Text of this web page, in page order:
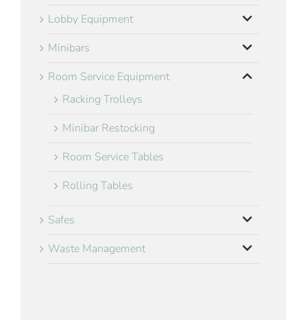
Lobby Equipment
Minibars
Room Service Equipment
Racking Trolleys
Minibar Restocking
Room Service Tables
Rolling Tables
Safes
Waste Management